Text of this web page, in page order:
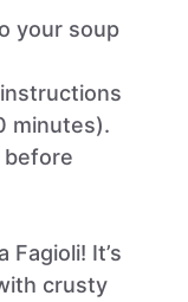
your soup
minutes).
before
Fagioli! It’s
crusty